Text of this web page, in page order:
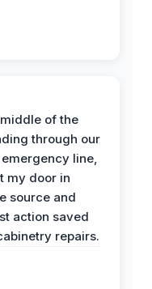
of the
through our
line,
my door in
source and
action saved
repairs.